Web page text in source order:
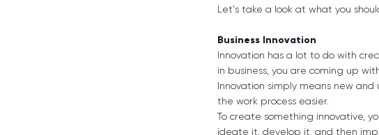
Let's take a look at what you
Business Innovation
Innovation has a lot to do with
in business, you are coming up
Innovation simply means new
the work process easier.
To create something innovative,
ideate it, develop it, and then